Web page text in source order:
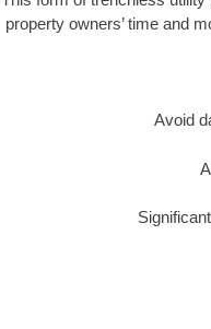
property owners’ time and
Avoid